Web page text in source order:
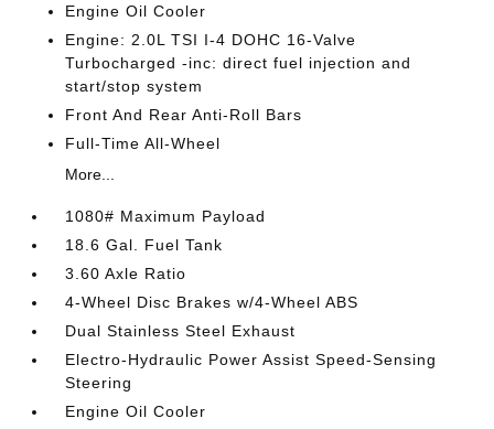
Engine Oil Cooler
Engine: 2.0L TSI I-4 DOHC 16-Valve
Turbocharged -inc: direct fuel injection and
start/stop system
Front And Rear Anti-Roll Bars
Full-Time All-Wheel
More...
1080# Maximum Payload
18.6 Gal. Fuel Tank
3.60 Axle Ratio
4-Wheel Disc Brakes w/4-Wheel ABS
Dual Stainless Steel Exhaust
Electro-Hydraulic Power Assist Speed-Sensing
Steering
Engine Oil Cooler